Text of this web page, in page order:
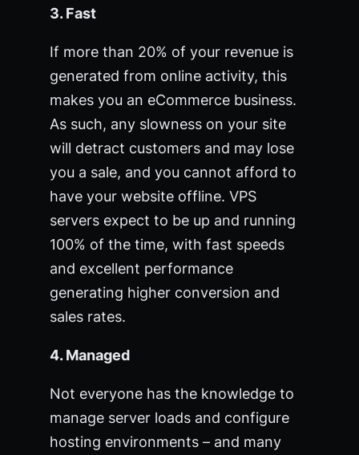
3. Fast
If more than 20% of your revenue is
generated from online activity, this
makes you an eCommerce business.
As such, any slowness on your site
will detract customers and may lose
you a sale, and you cannot afford to
have your website offline. VPS
servers expect to be up and running
100% of the time, with fast speeds
and excellent performance
generating higher conversion and
sales rates.
4. Managed
Not everyone has the knowledge to
manage server loads and configure
hosting environments – and many